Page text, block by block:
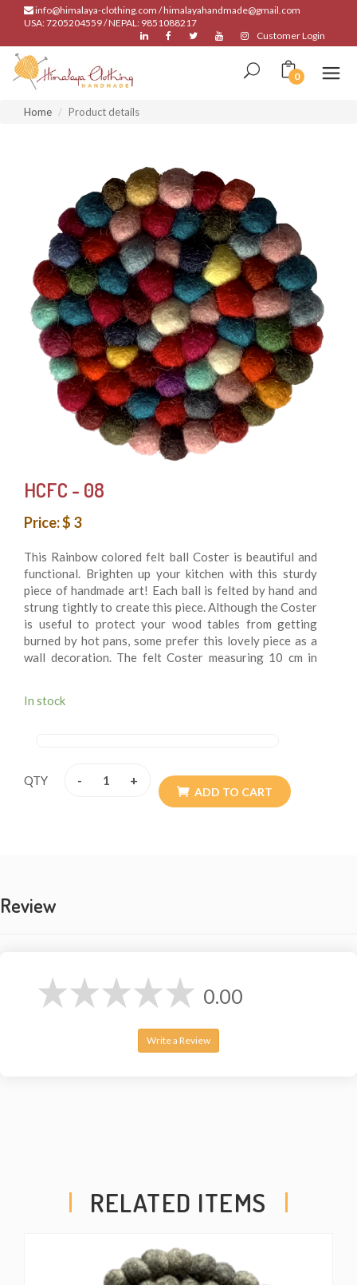
info@himalaya-clothing.com / himalayahandmade@gmail.com
USA: 7205204559 / NEPAL: 9851088217
Customer Login
0
Home Product details
HCFC - 08
Price: $ 3
This Rainbow colored felt ball Coster is beautiful and
functional. Brighten up your kitchen with this sturdy
piece of handmade art! Each ball is felted by hand and
strung tightly to create this piece. Although the Coster
is useful to protect your wood tables from getting
burned by hot pans, some prefer this lovely piece as a
wall decoration. The felt Coster measuring 10 cm in
friendly. This is fair trade product and made.
In stock
QTY - +
ADD TO CART
Review
0.00
Write a Review
RELATED ITEMS